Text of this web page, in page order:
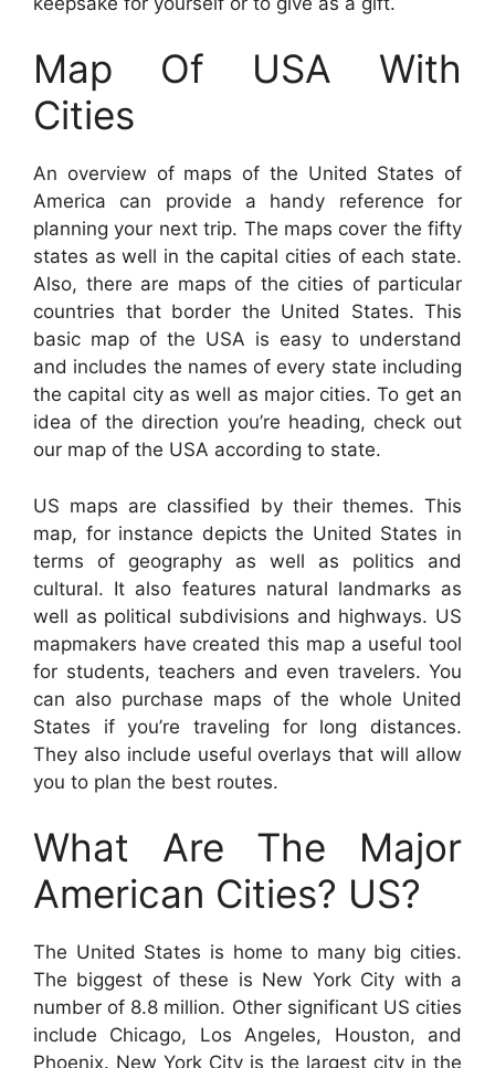
Map Of USA With
Cities
An overview of maps of the United States of
America can provide a handy reference for
planning your next trip. The maps cover the fifty
states as well in the capital cities of each state.
Also, there are maps of the cities of particular
countries that border the United States. This
basic map of the USA is easy to understand
and includes the names of every state including
the capital city as well as major cities. To get an
idea of the direction you’re heading, check out
our map of the USA according to state.
US maps are classified by their themes. This
map, for instance depicts the United States in
terms of geography as well as politics and
cultural. It also features natural landmarks as
well as political subdivisions and highways. US
mapmakers have created this map a useful tool
for students, teachers and even travelers. You
can also purchase maps of the whole United
States if you’re traveling for long distances.
They also include useful overlays that will allow
you to plan the best routes.
What Are The Major
American Cities? US?
The United States is home to many big cities.
The biggest of these is New York City with a
number of 8.8 million. Other significant US cities
include Chicago, Los Angeles, Houston, and
Phoenix. New York City is the largest city in the